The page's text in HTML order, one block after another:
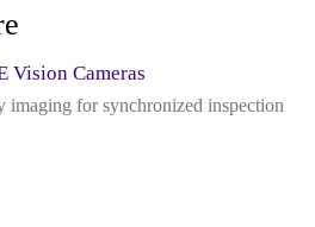
Vision Cameras
imaging for synchronized inspection